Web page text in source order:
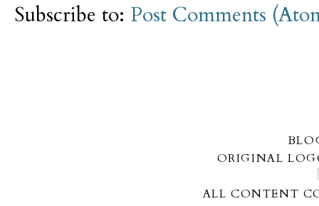
Subscribe to: Post Comments
ORIGINAL
ALL CONTENT